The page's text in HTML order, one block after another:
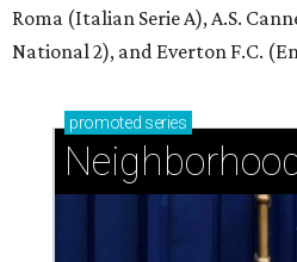
Roma (Italian Serie A), A.S.
National 2), and Everton F.C.
promoted series